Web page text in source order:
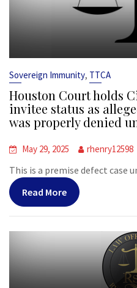
Sovereign Immunity, TTCA
Houston Court holds
invitee status as
was properly denied
May 29, 2025 rhenry12598
This is a premise defect case
Read More